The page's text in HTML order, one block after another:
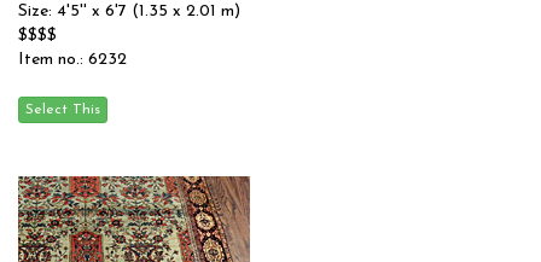
Size: 4'5'' x 6'7 (1.35 x 2.01 m)
$$$$
Item no.: 6232